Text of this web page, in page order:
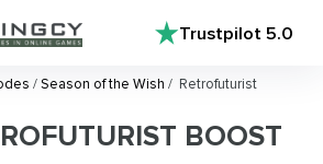
Trustpilot5.0
/Season of the Wish / Retrofuturist
BOOST